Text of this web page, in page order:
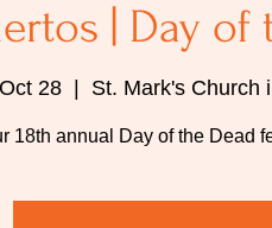
| Day of
28
  |
St. Mark's Church
18th annual Day of the Dead